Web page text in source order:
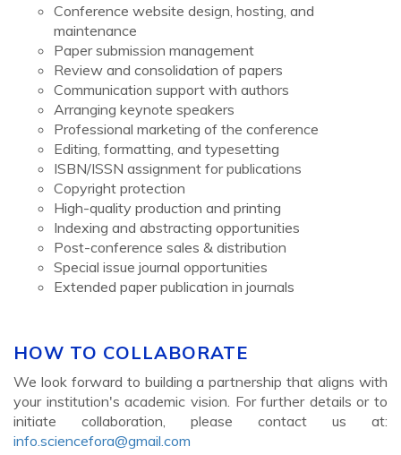
Conference website design, hosting, and
maintenance
Paper submission management
Review and consolidation of papers
Communication support with authors
Arranging keynote speakers
Professional marketing of the conference
Editing, formatting, and typesetting
ISBN/ISSN assignment for publications
Copyright protection
High-quality production and printing
Indexing and abstracting opportunities
Post-conference sales & distribution
Special issue journal opportunities
Extended paper publication in journals
HOW TO COLLABORATE
We look forward to building a partnership that aligns with
your institution's academic vision. For further details or to
initiate collaboration, please contact us at:
info.sciencefora@gmail.com